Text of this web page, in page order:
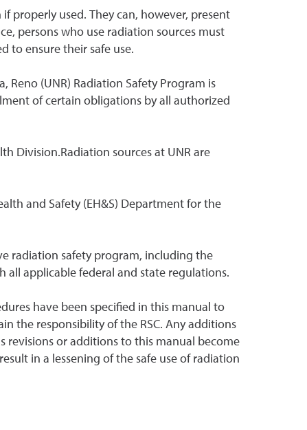
properly used. They can, however, present
persons who use radiation sources must
to ensure their safe use.
(UNR) Radiation Safety Program is
of certain obligations by all authorized
Division.Radiation sources at UNR are
and Safety (EH&S) Department for the
radiation safety program, including the
all applicable federal and state regulations.
have been specified in this manual to
the responsibility of the RSC. Any additions
revisions or additions to this manual become
in a lessening of the safe use of radiation